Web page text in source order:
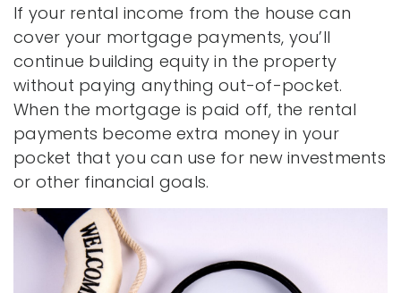
If your rental income from the house can
cover your mortgage payments, you’ll
continue building equity in the property
without paying anything out-of-pocket.
When the mortgage is paid off, the rental
payments become extra money in your
pocket that you can use for new investments
or other financial goals.